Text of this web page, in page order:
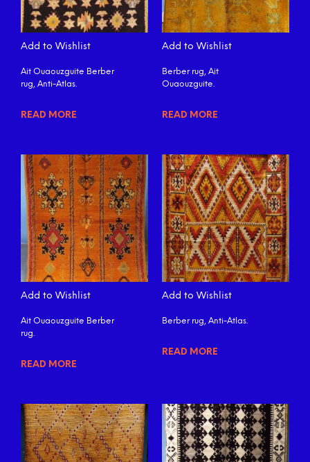
Add to Wishlist
Ait Ouaouzguite Berber
rug, Anti-Atlas.
READ MORE
Add to Wishlist
Berber rug, Ait
Ouaouzguite.
READ MORE
Add to Wishlist
Ait Ouaouzguite Berber
rug.
READ MORE
Add to Wishlist
Berber rug, Anti-Atlas.
READ MORE